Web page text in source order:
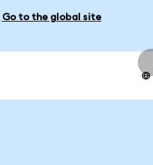
Go to the global site